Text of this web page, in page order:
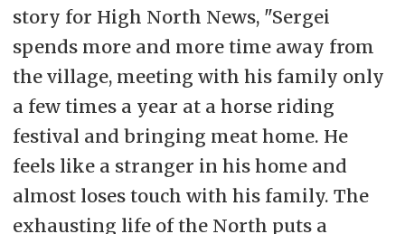
story for High North News, "Sergei
spends more and more time away from
the village, meeting with his family only
a few times a year at a horse riding
festival and bringing meat home. He
feels like a stranger in his home and
almost loses touch with his family. The
exhausting life of the North puts a